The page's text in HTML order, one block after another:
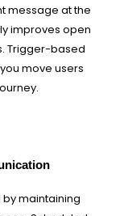
message at the
improves open
Trigger-based
move users
maintaining